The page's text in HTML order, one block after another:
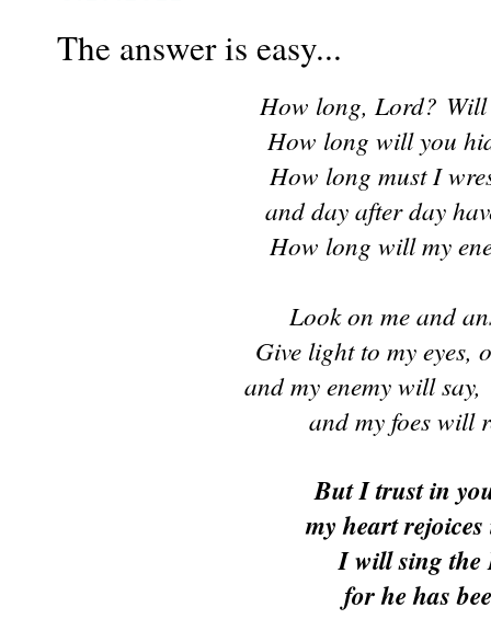
The answer is easy...
How long, Lord? Will
How long will you
How long must I
and day after day
How long will my
Look on me and
Give light to my
and my enemy will
and my foes will
But I trust in
my heart
I will sing
for he has